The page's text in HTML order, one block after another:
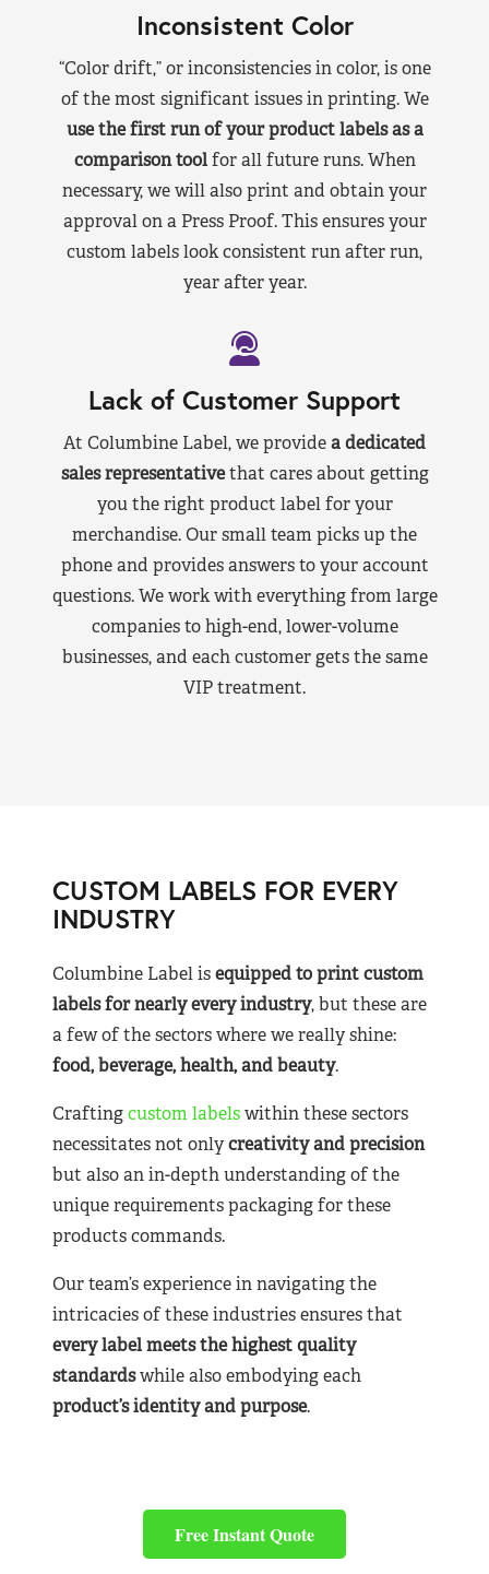
Inconsistent Color
“Color drift,” or inconsistencies in color, is one
of the most significant issues in printing. We
use the first run of your product labels as a
comparison toolfor all future runs. When
necessary, we will also print and obtain your
approval on a Press Proof. This ensures your
custom labels look consistent run after run,
year after year.
Lack of Customer Support
At Columbine Label, we providea dedicated
sales representativethat cares about getting
you the right product label for your
merchandise. Our small team picks up the
phone and provides answers to your account
questions. We work with everything from large
companies to high-end, lower-volume
businesses, and each customer gets the same
VIP treatment.
CUSTOM LABELS FOR EVERY
INDUSTRY
Columbine Label isequipped to print custom
labels for nearlyevery industry, but these are
a few of the sectors where we really shine:
food, beverage, health, and beauty.
Craftingcustom labelswithin these sectors
necessitates not onlycreativity and precision
but also an in-depth understanding of the
unique requirements packaging for these
products commands.
Our team’s experience in navigating the
intricacies of these industries ensures that
every label meets the highest quality
standardswhile also embodying each
product’s identity and purpose.
Free Instant Quote